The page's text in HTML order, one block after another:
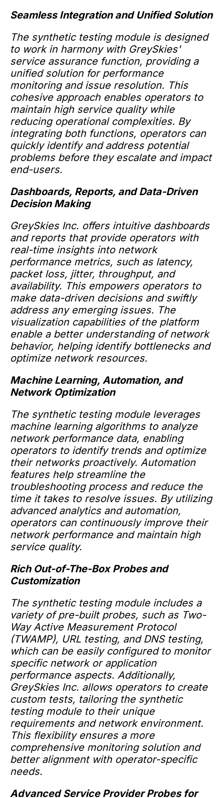
Seamless Integration and Unified Solution
The synthetic testing module is designed
to work in harmony with GreySkies'
service assurance function, providing a
unified solution for performance
monitoring and issue resolution. This
cohesive approach enables operators to
maintain high service quality while
reducing operational complexities. By
integrating both functions, operators can
quickly identify and address potential
problems before they escalate and impact
end-users.
Dashboards, Reports, and Data-Driven
Decision Making
GreySkies Inc. offers intuitive dashboards
and reports that provide operators with
real-time insights into network
performance metrics, such as latency,
packet loss, jitter, throughput, and
availability. This empowers operators to
make data-driven decisions and swiftly
address any emerging issues. The
visualization capabilities of the platform
enable a better understanding of network
behavior, helping identify bottlenecks and
optimize network resources.
Machine Learning, Automation, and
Network Optimization
The synthetic testing module leverages
machine learning algorithms to analyze
network performance data, enabling
operators to identify trends and optimize
their networks proactively. Automation
features help streamline the
troubleshooting process and reduce the
time it takes to resolve issues. By utilizing
advanced analytics and automation,
operators can continuously improve their
network performance and maintain high
service quality.
Rich Out-of-The-Box Probes and
Customization
The synthetic testing module includes a
variety of pre-built probes, such as Two-
Way Active Measurement Protocol
(TWAMP), URL testing, and DNS testing,
which can be easily configured to monitor
specific network or application
performance aspects. Additionally,
GreySkies Inc. allows operators to create
custom tests, tailoring the synthetic
testing module to their unique
requirements and network environment.
This flexibility ensures a more
comprehensive monitoring solution and
better alignment with operator-specific
needs.
Advanced Service Provider Probes for